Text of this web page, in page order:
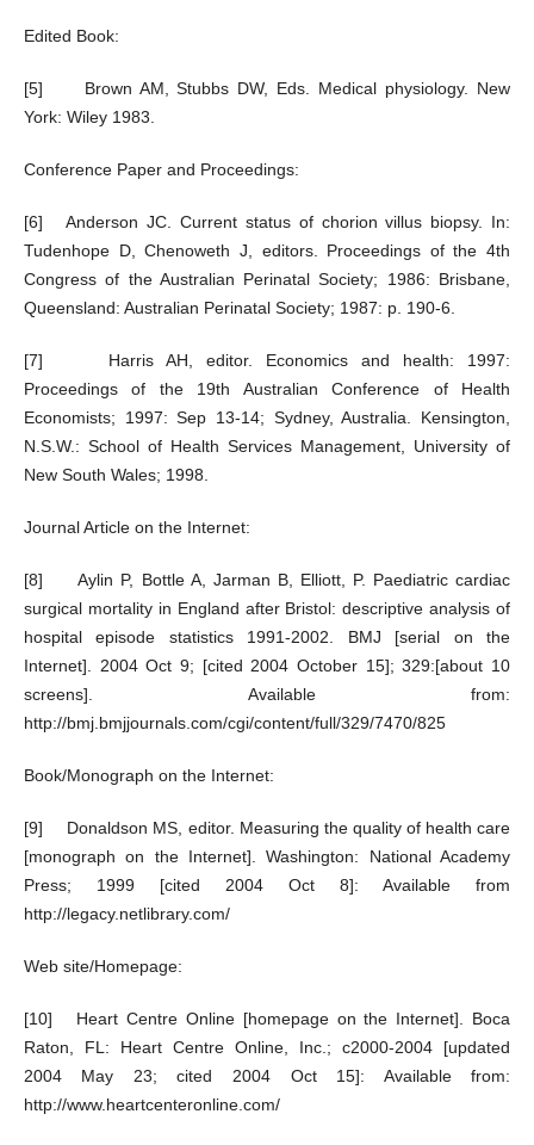
Edited Book:
[5] Brown AM, Stubbs DW, Eds. Medical physiology. New
York: Wiley 1983.
Conference Paper and Proceedings:
[6] Anderson JC. Current status of chorion villus biopsy. In:
Tudenhope D, Chenoweth J, editors. Proceedings of the 4th
Congress of the Australian Perinatal Society; 1986: Brisbane,
Queensland: Australian Perinatal Society; 1987: p. 190-6.
[7] Harris AH, editor. Economics and health: 1997:
Proceedings of the 19th Australian Conference of Health
Economists; 1997: Sep 13-14; Sydney, Australia. Kensington,
N.S.W.: School of Health Services Management, University of
New South Wales; 1998.
Journal Article on the Internet:
[8] Aylin P, Bottle A, Jarman B, Elliott, P. Paediatric cardiac
surgical mortality in England after Bristol: descriptive analysis of
hospital episode statistics 1991-2002. BMJ [serial on the
Internet]. 2004 Oct 9; [cited 2004 October 15]; 329:[about 10
screens]. Available from:
http://bmj.bmjjournals.com/cgi/content/full/329/7470/825
Book/Monograph on the Internet:
[9] Donaldson MS, editor. Measuring the quality of health care
[monograph on the Internet]. Washington: National Academy
Press; 1999 [cited 2004 Oct 8]: Available from
http://legacy.netlibrary.com/
Web site/Homepage:
[10] Heart Centre Online [homepage on the Internet]. Boca
Raton, FL: Heart Centre Online, Inc.; c2000-2004 [updated
2004 May 23; cited 2004 Oct 15]: Available from:
http://www.heartcenteronline.com/